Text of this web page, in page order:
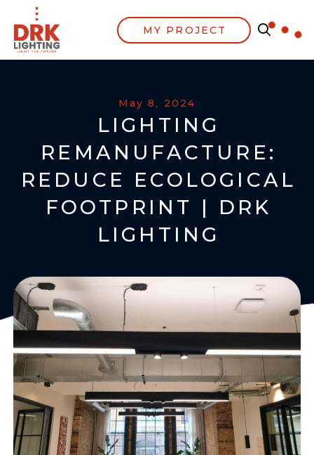
MY PROJECT
May 8, 2024
LIGHTING
REMANUFACTURE:
REDUCE ECOLOGICAL
FOOTPRINT | DRK
LIGHTING